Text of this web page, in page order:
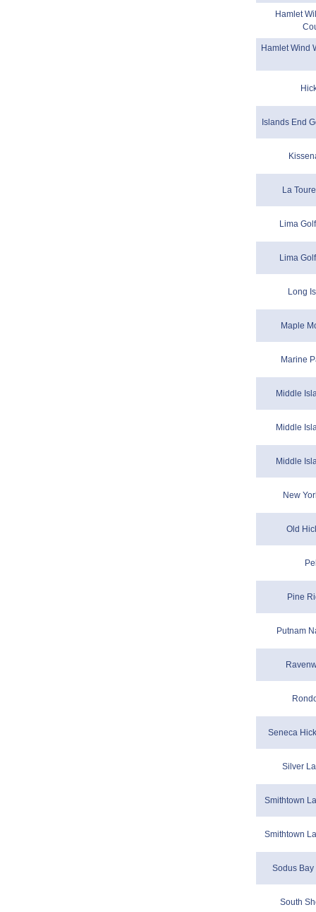
Hamlet
Hamlet Wind
Islands End
La
Lima
Lima
Long
Maple
Marine
Middle
Middle
Middle
New
Old
Pine
Putnam
Seneca
Silver
Smithtown
Smithtown
Sodus
South